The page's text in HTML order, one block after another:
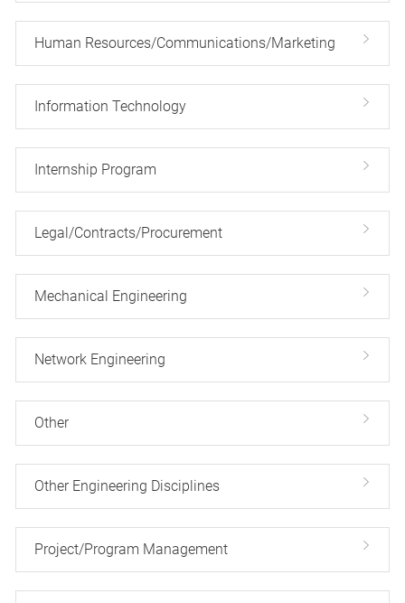
Human Resources/Communications/Marketing
Information Technology
Internship Program
Legal/Contracts/Procurement
Mechanical Engineering
Network Engineering
Other
Other Engineering Disciplines
Project/Program Management